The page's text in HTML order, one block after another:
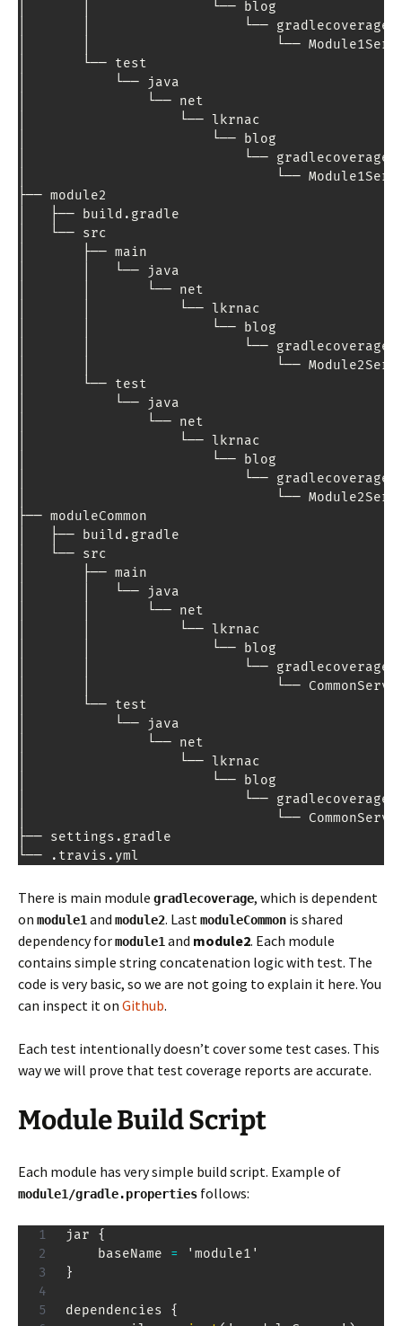
│       │               └── blog
│       │                   └── gradlecoverage
│       │                       └──
│       └── test
│           └── java
│               └── net
│                   └── lkrnac
│                       └── blog
│                           └── gradlecoverage
│                               └──
├── module2
│   ├── build . gradle
│   └── src
│       ├── main
│       │   └── java
│       │       └── net
│       │           └── lkrnac
│       │               └── blog
│       │                   └── gradlecoverage
│       │                       └──
│       └── test
│           └── java
│               └── net
│                   └── lkrnac
│                       └── blog
│                           └── gradlecoverage
│                               └──
├── moduleCommon
│   ├── build . gradle
│   └── src
│       ├── main
│       │   └── java
│       │       └── net
│       │           └── lkrnac
│       │               └── blog
│       │                   └── gradlecoverage
│       │                       └──
│       └── test
│           └── java
│               └── net
│                   └── lkrnac
│                       └── blog
│                           └── gradlecoverage
│                               └──
├── settings . gradle
└──
. travis . yml
There is main module gradlecoverage, which is dependent
on module1 and module2. LastmoduleCommon is shared
dependency formodule1 and module2. Each module
contains simple string concatenation logic with test. The
code is very basic, so we are not going to explain it here. You
can inspect it on Github.
Each test intentionally doesn’t cover some test cases. This
way we will prove that test coverage reports are accurate.
Module Build Script
Each module has very simple build script. Example of
module1/gradle.properties follows:
jar {
    baseName
=
}
dependencies {